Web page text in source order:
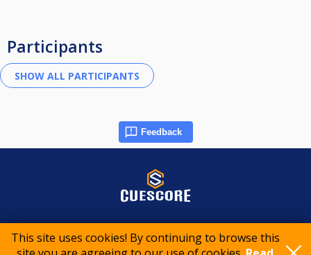
This site uses cookies! By continuing to browse this
Participants
Feedback
© 2015-2026 CueScore International